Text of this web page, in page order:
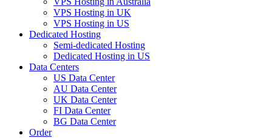
VPS Hosting in UK
VPS Hosting in US
Dedicated Hosting
Semi-dedicated Hosting
Dedicated Hosting in US
Data Centers
US Data Center
AU Data Center
UK Data Center
FI Data Center
BG Data Center
Order